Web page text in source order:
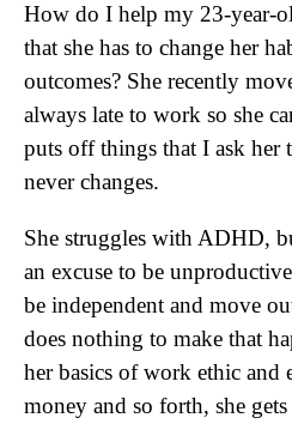
How do I help my 23-year-
that she has to change her
outcomes? She recently
always late to work so she
puts off things that I ask her
never changes.
She struggles with ADHD,
an excuse to be
be independent and move
does nothing to make that
her basics of work ethic and
money and so forth, she